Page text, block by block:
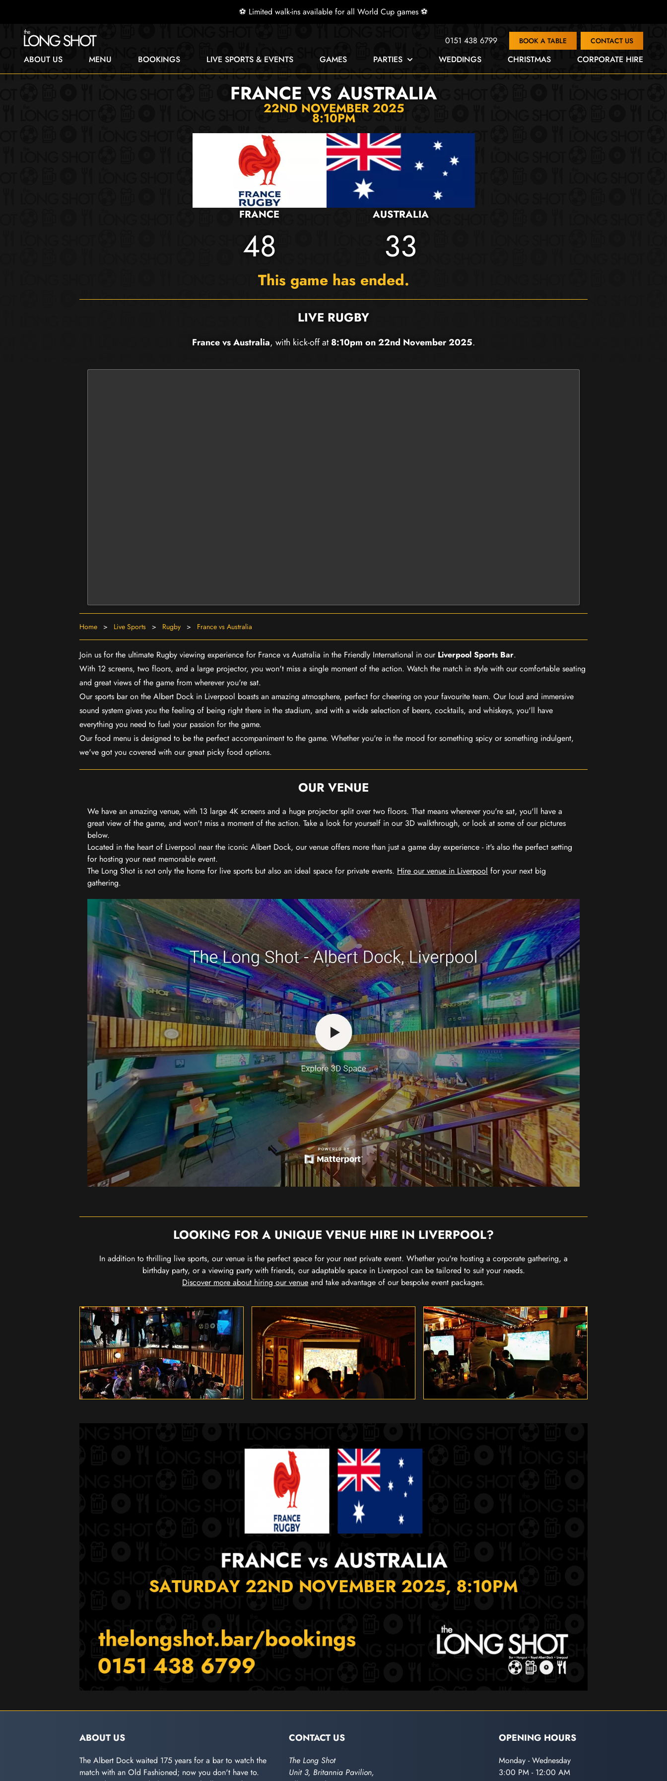
⚽ Limited walk-ins available for all World Cup games ⚽
0151 438 6799 BOOK A TABLE CONTACT US
ABOUT US MENU BOOKINGS LIVE SPORTS & EVENTS GAMES PARTIES WEDDINGS CHRISTMAS CORPORATE HIRE
FRANCE VS AUSTRALIA
22ND NOVEMBER 2025
8:10PM
FRANCE
48
AUSTRALIA
33
This game has ended.
LIVE RUGBY
France vs Australia, with kick-off at8:10pm on 22nd November 2025.
Home > Live Sports > Rugby > France vs Australia
Join us for the ultimate Rugby viewing experience for France vs Australia in the Friendly International in our Liverpool Sports Bar.
With 12 screens, two floors, and a large projector, you won't miss a single moment of the action. Watch the match in style with our comfortable seating
and great views of the game from wherever you're sat.
Our sports bar on the Albert Dock in Liverpool boasts an amazing atmosphere, perfect for cheering on your favourite team. Our loud and immersive
sound system gives you the feeling of being right there in the stadium, and with a wide selection of beers, cocktails, and whiskeys, you'll have
everything you need to fuel your passion for the game.
Our food menu is designed to be the perfect accompaniment to the game. Whether you're in the mood for something spicy or something indulgent,
we've got you covered with our great picky food options.
OUR VENUE
We have an amazing venue, with 13 large 4K screens and a huge projector split over two floors. That means wherever you're sat, you'll have a
great view of the game, and won't miss a moment of the action. Take a look for yourself in our 3D walkthrough, or look at some of our pictures
below.
Located in the heart of Liverpool near the iconic Albert Dock, our venue offers more than just a game day experience - it's also the perfect setting
for hosting your next memorable event.
The Long Shot is not only the home for live sports but also an ideal space for private events. Hire our venue in Liverpool for your next big
gathering.
LOOKING FOR A UNIQUE VENUE HIRE IN LIVERPOOL?
In addition to thrilling live sports, our venue is the perfect space for your next private event. Whether you're hosting a corporate gathering, a
birthday party, or a viewing party with friends, our adaptable space in Liverpool can be tailored to suit your needs.
Discover more about hiring our venue and take advantage of our bespoke event packages.
ABOUT US
The Albert Dock waited 175 years for a bar to watch the
match with an Old Fashioned; now you don't have to.
CONTACT US
The Long Shot
Unit 3, Britannia Pavilion,
OPENING HOURS
Monday - Wednesday
3:00 PM - 12:00 AM